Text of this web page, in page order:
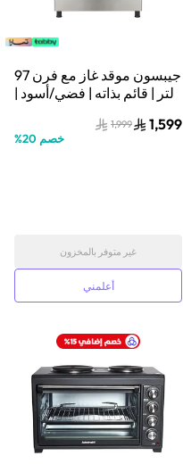
جيبسون موقد غاز مع فرن 97
لتر | قائم بذاته | فضي/أسود |
1,599
1,999
خصم 20
%
غير متوفر بالمخزون
أعلمني